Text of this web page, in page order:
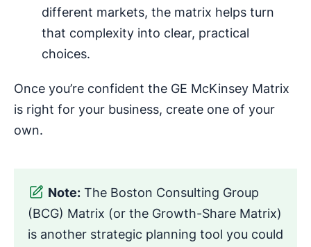
different markets, the matrix helps turn
that complexity into clear, practical
choices.
Once you’re confident the GE McKinsey Matrix
is right for your business, create one of your
own.
Note: The Boston Consulting Group
(BCG) Matrix (or the Growth-Share Matrix)
is another strategic planning tool you could